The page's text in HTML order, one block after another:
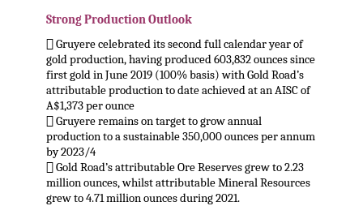
Strong Production Outlook
 Gruyere celebrated its second full calendar year of
gold production, having produced 603,832 ounces since
first gold in June 2019 (100% basis) with Gold Road’s
attributable production to date achieved at an AISC of
A$1,373 per ounce
 Gruyere remains on target to grow annual
production to a sustainable 350,000 ounces per annum
by 2023/4
 Gold Road’s attributable Ore Reserves grew to 2.23
million ounces, whilst attributable Mineral Resources
grew to 4.71 million ounces during 2021.